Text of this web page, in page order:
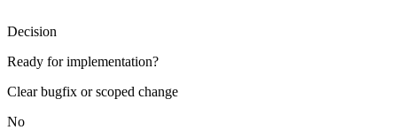
Decision
Ready for implementation?
Clear bugfix or scoped change
No